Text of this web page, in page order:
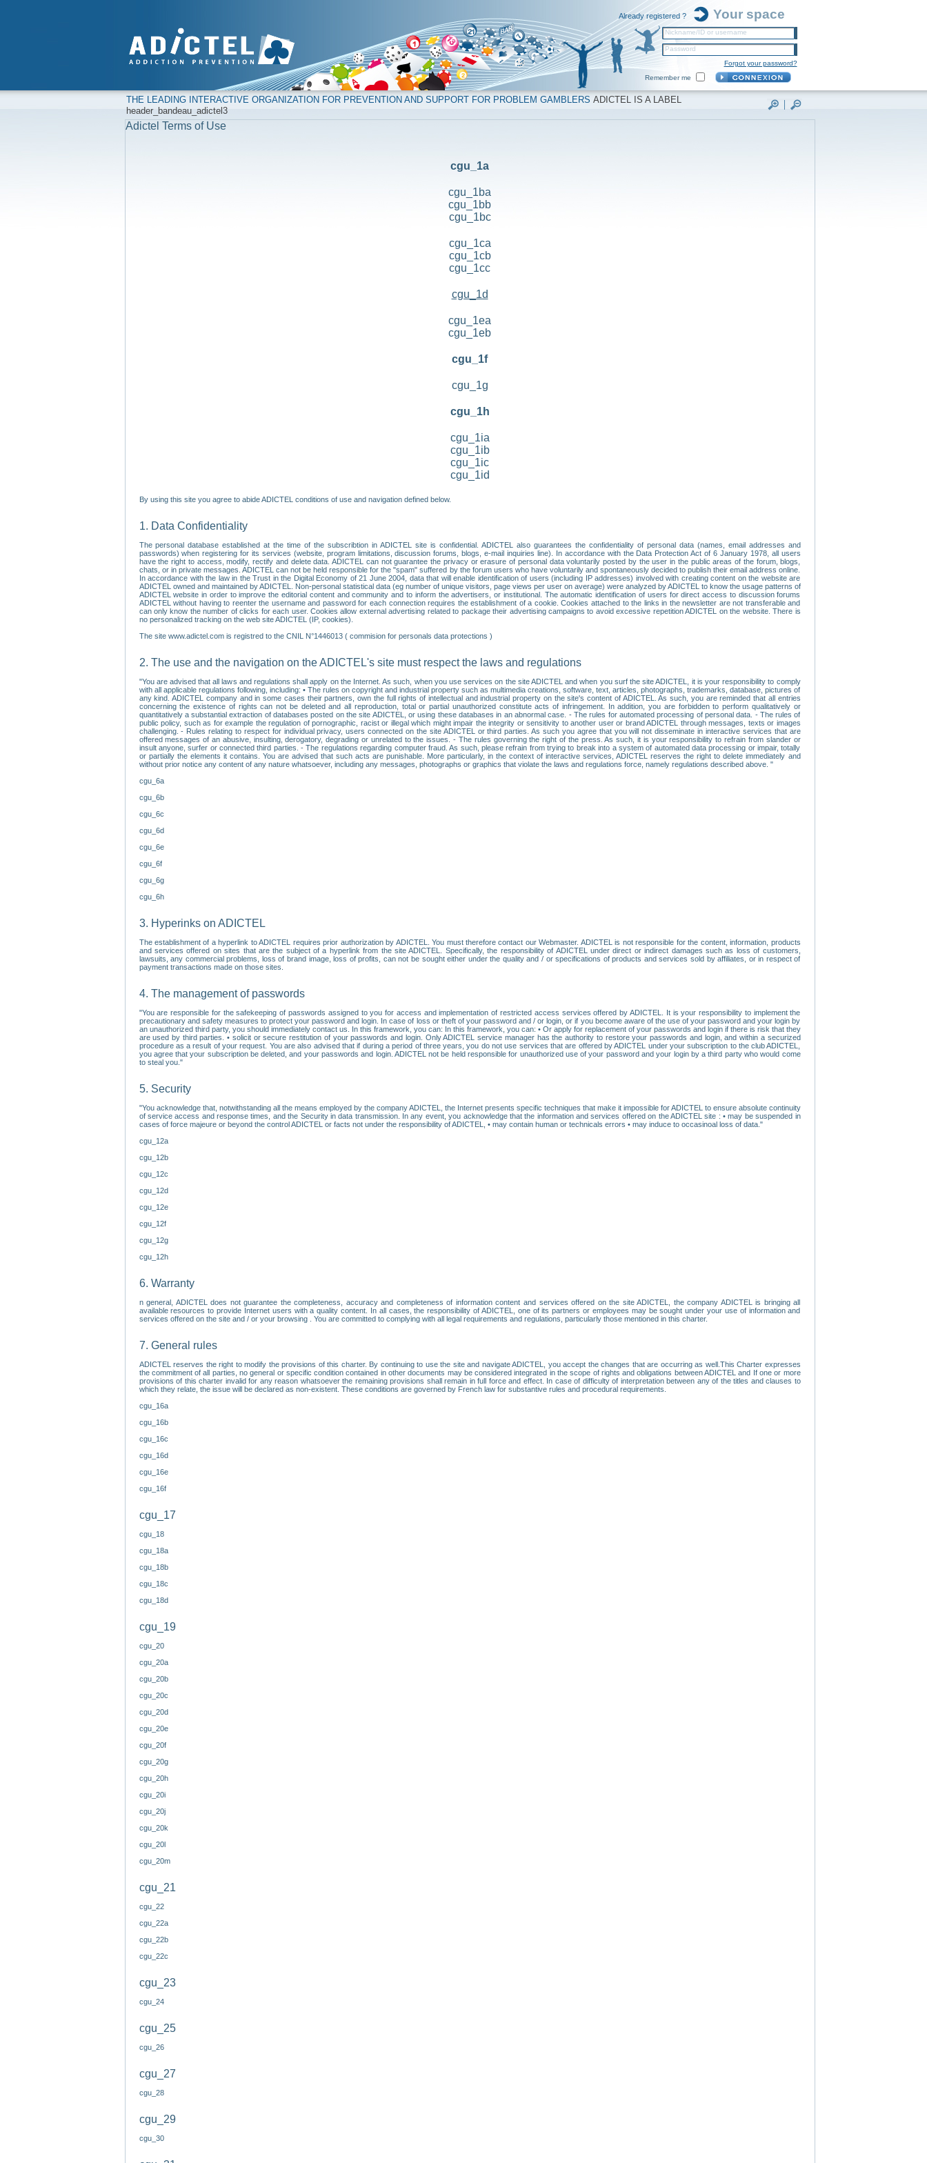
Already registered ? Your space
Nickname/ID or username
Password
Forgot your password?
Remember me
THE LEADING INTERACTIVE ORGANIZATION FOR PREVENTION AND SUPPORT FOR PROBLEM GAMBLERS ADICTEL IS A LABEL
header_bandeau_adictel3
Adictel Terms of Use
cgu_1a
cgu_1ba
cgu_1bb
cgu_1bc
cgu_1ca
cgu_1cb
cgu_1cc
cgu_1d
cgu_1ea
cgu_1eb
cgu_1f
cgu_1g
cgu_1h
cgu_1ia
cgu_1ib
cgu_1ic
cgu_1id
By using this site you agree to abide ADICTEL conditions of use and navigation defined below.
1. Data Confidentiality
The personal database established at the time of the subscribtion in ADICTEL site is confidential. ADICTEL also guarantees the confidentiality of personal data (names, email addresses and
passwords) when registering for its services (website, program limitations, discussion forums, blogs, e-mail inquiries line). In accordance with the Data Protection Act of 6 January 1978, all users
have the right to access, modify, rectify and delete data. ADICTEL can not guarantee the privacy or erasure of personal data voluntarily posted by the user in the public areas of the forum, blogs,
chats, or in private messages. ADICTEL can not be held responsible for the "spam" suffered by the forum users who have voluntarily and spontaneously decided to publish their email address online.
In accordance with the law in the Trust in the Digital Economy of 21 June 2004, data that will enable identification of users (including IP addresses) involved with creating content on the website are
ADICTEL owned and maintained by ADICTEL. Non-personal statistical data (eg number of unique visitors, page views per user on average) were analyzed by ADICTEL to know the usage patterns of
ADICTEL website in order to improve the editorial content and community and to inform the advertisers, or institutional. The automatic identification of users for direct access to discussion forums
ADICTEL without having to reenter the username and password for each connection requires the establishment of a cookie. Cookies attached to the links in the newsletter are not transferable and
can only know the number of clicks for each user. Cookies allow external advertising related to package their advertising campaigns to avoid excessive repetition ADICTEL on the website. There is
no personalized tracking on the web site ADICTEL (IP, cookies).
The site www.adictel.com is registred to the CNIL N°1446013 ( commision for personals data protections )
2. The use and the navigation on the ADICTEL's site must respect the laws and regulations
"You are advised that all laws and regulations shall apply on the Internet. As such, when you use services on the site ADICTEL and when you surf the site ADICTEL, it is your responsibility to comply
with all applicable regulations following, including: • The rules on copyright and industrial property such as multimedia creations, software, text, articles, photographs, trademarks, database, pictures of
any kind. ADICTEL company and in some cases their partners, own the full rights of intellectual and industrial property on the site's content of ADICTEL. As such, you are reminded that all entries
concerning the existence of rights can not be deleted and all reproduction, total or partial unauthorized constitute acts of infringement. In addition, you are forbidden to perform qualitatively or
quantitatively a substantial extraction of databases posted on the site ADICTEL, or using these databases in an abnormal case. - The rules for automated processing of personal data. - The rules of
public policy, such as for example the regulation of pornographic, racist or illegal which might impair the integrity or sensitivity to another user or brand ADICTEL through messages, texts or images
challenging. - Rules relating to respect for individual privacy, users connected on the site ADICTEL or third parties. As such you agree that you will not disseminate in interactive services that are
offered messages of an abusive, insulting, derogatory, degrading or unrelated to the issues. - The rules governing the right of the press. As such, it is your responsibility to refrain from slander or
insult anyone, surfer or connected third parties. - The regulations regarding computer fraud. As such, please refrain from trying to break into a system of automated data processing or impair, totally
or partially the elements it contains. You are advised that such acts are punishable. More particularly, in the context of interactive services, ADICTEL reserves the right to delete immediately and
without prior notice any content of any nature whatsoever, including any messages, photographs or graphics that violate the laws and regulations force, namely regulations described above. "
cgu_6a
cgu_6b
cgu_6c
cgu_6d
cgu_6e
cgu_6f
cgu_6g
cgu_6h
3. Hyperinks on ADICTEL
The establishment of a hyperlink to ADICTEL requires prior authorization by ADICTEL. You must therefore contact our Webmaster. ADICTEL is not responsible for the content, information, products
and services offered on sites that are the subject of a hyperlink from the site ADICTEL. Specifically, the responsibility of ADICTEL under direct or indirect damages such as loss of customers,
lawsuits, any commercial problems, loss of brand image, loss of profits, can not be sought either under the quality and / or specifications of products and services sold by affiliates, or in respect of
payment transactions made on those sites.
4. The management of passwords
"You are responsible for the safekeeping of passwords assigned to you for access and implementation of restricted access services offered by ADICTEL. It is your responsibility to implement the
precautionary and safety measures to protect your password and login. In case of loss or theft of your password and / or login, or if you become aware of the use of your password and your login by
an unauthorized third party, you should immediately contact us. In this framework, you can: In this framework, you can: • Or apply for replacement of your passwords and login if there is risk that they
are used by third parties. • solicit or secure restitution of your passwords and login. Only ADICTEL service manager has the authority to restore your passwords and login, and within a securized
procedure as a result of your request. You are also advised that if during a period of three years, you do not use services that are offered by ADICTEL under your subscription to the club ADICTEL,
you agree that your subscription be deleted, and your passwords and login. ADICTEL not be held responsible for unauthorized use of your password and your login by a third party who would come
to steal you."
5. Security
"You acknowledge that, notwithstanding all the means employed by the company ADICTEL, the Internet presents specific techniques that make it impossible for ADICTEL to ensure absolute continuity
of service access and response times, and the Security in data transmission. In any event, you acknowledge that the information and services offered on the ADICTEL site : • may be suspended in
cases of force majeure or beyond the control ADICTEL or facts not under the responsibility of ADICTEL, • may contain human or technicals errors • may induce to occasinoal loss of data."
cgu_12a
cgu_12b
cgu_12c
cgu_12d
cgu_12e
cgu_12f
cgu_12g
cgu_12h
6. Warranty
n general, ADICTEL does not guarantee the completeness, accuracy and completeness of information content and services offered on the site ADICTEL, the company ADICTEL is bringing all
available resources to provide Internet users with a quality content. In all cases, the responsibility of ADICTEL, one of its partners or employees may be sought under your use of information and
services offered on the site and / or your browsing . You are committed to complying with all legal requirements and regulations, particularly those mentioned in this charter.
7. General rules
ADICTEL reserves the right to modify the provisions of this charter. By continuing to use the site and navigate ADICTEL, you accept the changes that are occurring as well.This Charter expresses
the commitment of all parties, no general or specific condition contained in other documents may be considered integrated in the scope of rights and obligations between ADICTEL and If one or more
provisions of this charter invalid for any reason whatsoever the remaining provisions shall remain in full force and effect. In case of difficulty of interpretation between any of the titles and clauses to
which they relate, the issue will be declared as non-existent. These conditions are governed by French law for substantive rules and procedural requirements.
cgu_16a
cgu_16b
cgu_16c
cgu_16d
cgu_16e
cgu_16f
cgu_17
cgu_18
cgu_18a
cgu_18b
cgu_18c
cgu_18d
cgu_19
cgu_20
cgu_20a
cgu_20b
cgu_20c
cgu_20d
cgu_20e
cgu_20f
cgu_20g
cgu_20h
cgu_20i
cgu_20j
cgu_20k
cgu_20l
cgu_20m
cgu_21
cgu_22
cgu_22a
cgu_22b
cgu_22c
cgu_23
cgu_24
cgu_25
cgu_26
cgu_27
cgu_28
cgu_29
cgu_30